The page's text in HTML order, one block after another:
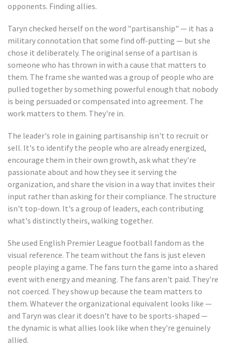
opponents. Finding allies.
Taryn checked herself on the word "partisanship" — it has a
military connotation that some find off-putting — but she
chose it deliberately. The original sense of a partisan is
someone who has thrown in with a cause that matters to
them. The frame she wanted was a group of people who are
pulled together by something powerful enough that nobody
is being persuaded or compensated into agreement. The
work matters to them. They're in.
The leader's role in gaining partisanship isn't to recruit or
sell. It's to identify the people who are already energized,
encourage them in their own growth, ask what they're
passionate about and how they see it serving the
organization, and share the vision in a way that invites their
input rather than asking for their compliance. The structure
isn't top-down. It's a group of leaders, each contributing
what's distinctly theirs, walking together.
She used English Premier League football fandom as the
visual reference. The team without the fans is just eleven
people playing a game. The fans turn the game into a shared
event with energy and meaning. The fans aren't paid. They're
not coerced. They show up because the team matters to
them. Whatever the organizational equivalent looks like —
and Taryn was clear it doesn't have to be sports-shaped —
the dynamic is what allies look like when they're genuinely
allied.